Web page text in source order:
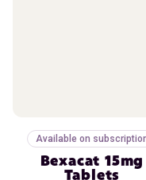
Available on
Bexacat 15mg
Tablets